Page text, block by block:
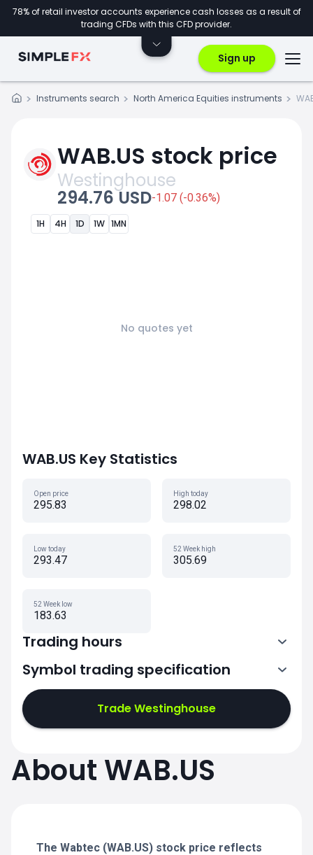
78% of retail investor accounts experience cash losses as a result of
trading CFDs with this CFD provider.
Sign up
Instruments search North America Equities instruments
WAB.US stock price
Westinghouse
294.76 USD-1.07 (-0.36%)
1H 4H 1D 1W 1MN
No quotes yet
WAB.US Key Statistics
Open price
295.83
High today
298.02
Low today
293.47
52 Week high
305.69
52 Week low
183.63
Trading hours
13:30-20:00
Symbol trading specification
Trade Westinghouse
About WAB.US
The Wabtec (WAB.US) stock price reflects